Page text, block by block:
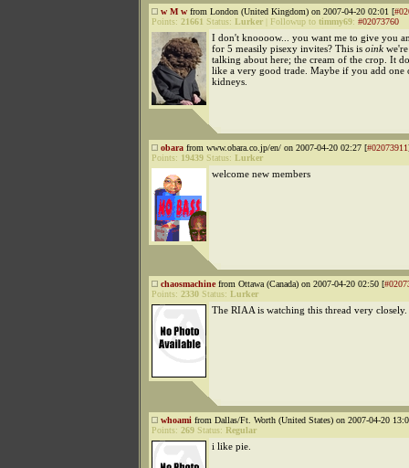
w M w from London (United Kingdom) on 2007-04-20 02:01 [
Points: 21661 Status: Lurker Followup to timmy69: #02073760
I don't knoooow... you want me to give you
for 5 measily pisexy invites? This is oink we're
talking about here; the cream of the crop. It
like a very good trade. Maybe if you add one
kidneys.
obara from www.obara.co.jp/en/ on 2007-04-20 02:27 [#02073911
Points: 19439 Status: Lurker
welcome new members
chaosmachinefrom Ottawa (Canada) on 2007-04-20 02:50 [
Points: 2330 Status: Lurker
The RIAA is watching this thread very closely.
whoami from Dallas/Ft. Worth (United States) on 2007-04-20
Points: 269 Status: Regular
i like pie.